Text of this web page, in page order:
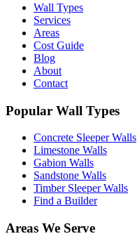
Wall Types
Services
Areas
Cost Guide
Blog
About
Contact
Popular Wall Types
Concrete Sleeper Walls
Limestone Walls
Gabion Walls
Sandstone Walls
Timber Sleeper Walls
Find a Builder
Areas We Serve